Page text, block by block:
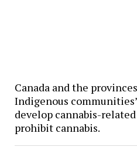
Canada and the
Indigenous
develop cannabis-
prohibit cannabis.